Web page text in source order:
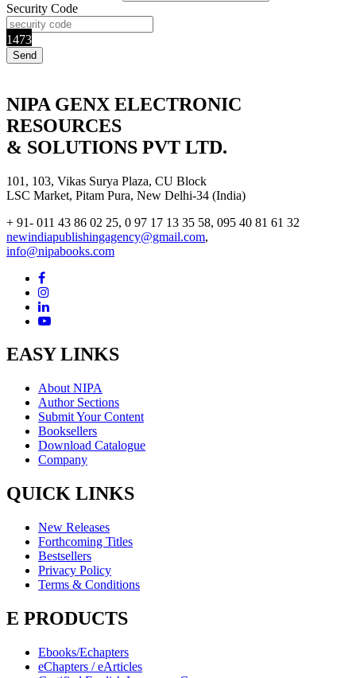
Security Code
1473
NIPA GENX ELECTRONIC
RESOURCES
& SOLUTIONS PVT LTD.
101, 103, Vikas Surya Plaza, CU Block
LSC Market, Pitam Pura, New Delhi-34 (India)
+ 91- 011 43 86 02 25, 0 97 17 13 35 58, 095 40 81 61 32
newindiapublishingagency@gmail.com,
info@nipabooks.com
EASY LINKS
About NIPA
Author Sections
Submit Your Content
Booksellers
Download Catalogue
Company
QUICK LINKS
New Releases
Forthcoming Titles
Bestsellers
Privacy Policy
Terms & Conditions
E PRODUCTS
Ebooks/Echapters
eChapters / eArticles